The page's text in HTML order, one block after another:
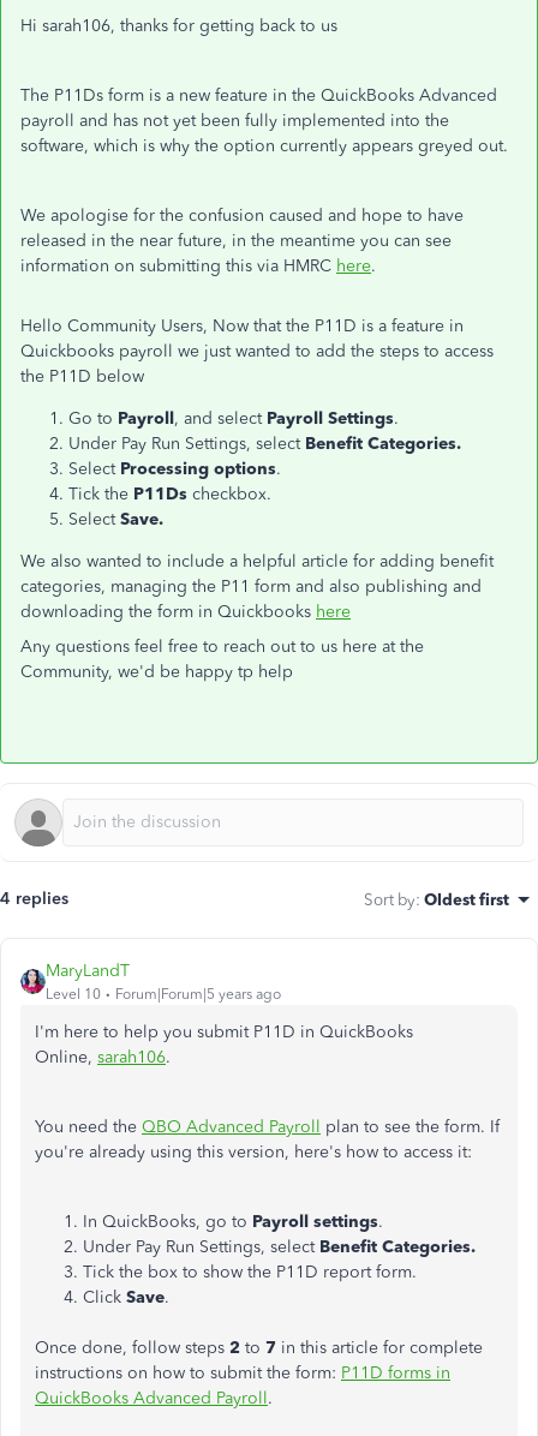
Hi sarah106, thanks for getting back to us
The P11Ds form is a new feature in the QuickBooks Advanced
payroll and has not yet been fully implemented into the
software, which is why the option currently appears greyed out.
We apologise for the confusion caused and hope to have
released in the near future, in the meantime you can see
information on submitting this via HMRC here.
Hello Community Users, Now that the P11D is a feature in
Quickbooks payroll we just wanted to add the steps to access
the P11D below
Go to Payroll, and select Payroll Settings.
Under Pay Run Settings, select Benefit Categories.
Select Processing options.
Tick the P11Ds checkbox.
Select Save.
We also wanted to include a helpful article for adding benefit
categories, managing the P11 form and also publishing and
downloading the form in Quickbooks here
Any questions feel free to reach out to us here at the
Community, we'd be happy tp help
4 replies Sort by: Oldest first
MaryLandT
Level 10 Forum|Forum|5 years ago
I'm here to help you submit P11D in QuickBooks
Online, sarah106.
You need the QBO Advanced Payroll plan to see the form. If
you're already using this version, here's how to access it:
In QuickBooks, go to Payroll settings.
Under Pay Run Settings, select Benefit Categories.
Tick the box to show the P11D report form.
Click Save.
Once done, follow steps 2 to 7 in this article for complete
instructions on how to submit the form: P11D forms in
QuickBooks Advanced Payroll.